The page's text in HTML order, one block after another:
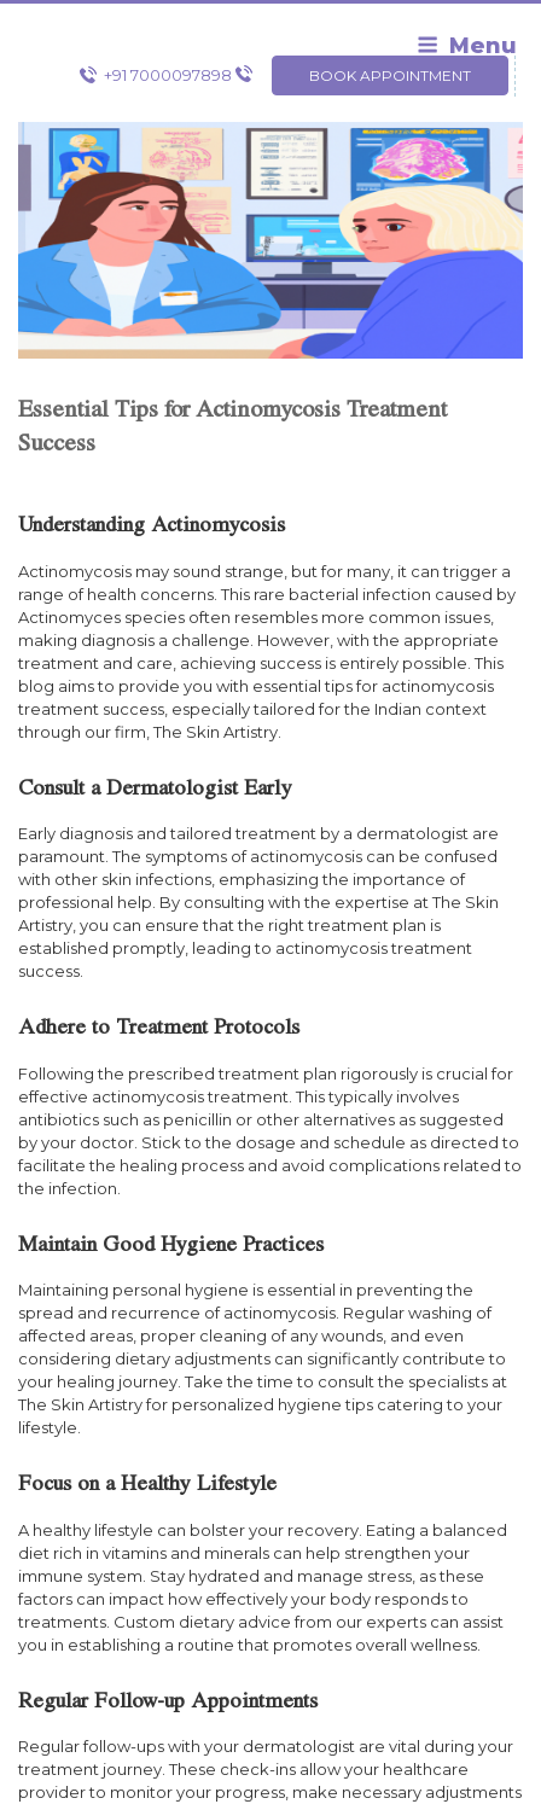
Skip
Menu
+91 7000097898 BOOK APPOINTMENT
Essential Tips for Actinomycosis Treatment
Success
Understanding Actinomycosis
Actinomycosis may sound strange, but for many, it can trigger a
range of health concerns. This rare bacterial infection caused by
Actinomyces species often resembles more common issues,
making diagnosis a challenge. However, with the appropriate
treatment and care, achieving success is entirely possible. This
blog aims to provide you with essential tips for actinomycosis
treatment success, especially tailored for the Indian context
through our firm, The Skin Artistry.
Consult a Dermatologist Early
Early diagnosis and tailored treatment by a dermatologist are
paramount. The symptoms of actinomycosis can be confused
with other skin infections, emphasizing the importance of
professional help. By consulting with the expertise at The Skin
Artistry, you can ensure that the right treatment plan is
established promptly, leading to actinomycosis treatment
success.
Adhere to Treatment Protocols
Following the prescribed treatment plan rigorously is crucial for
effective actinomycosis treatment. This typically involves
antibiotics such as penicillin or other alternatives as suggested
by your doctor. Stick to the dosage and schedule as directed to
facilitate the healing process and avoid complications related to
the infection.
Maintain Good Hygiene Practices
Maintaining personal hygiene is essential in preventing the
spread and recurrence of actinomycosis. Regular washing of
affected areas, proper cleaning of any wounds, and even
considering dietary adjustments can significantly contribute to
your healing journey. Take the time to consult the specialists at
The Skin Artistry for personalized hygiene tips catering to your
lifestyle.
Focus on a Healthy Lifestyle
A healthy lifestyle can bolster your recovery. Eating a balanced
diet rich in vitamins and minerals can help strengthen your
immune system. Stay hydrated and manage stress, as these
factors can impact how effectively your body responds to
treatments. Custom dietary advice from our experts can assist
you in establishing a routine that promotes overall wellness.
Regular Follow-up Appointments
Regular follow-ups with your dermatologist are vital during your
treatment journey. These check-ins allow your healthcare
provider to monitor your progress, make necessary adjustments